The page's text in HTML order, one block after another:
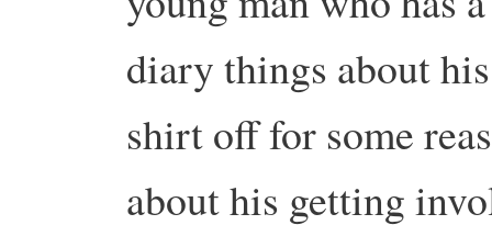
diary things about
shirt off for some
about his getting